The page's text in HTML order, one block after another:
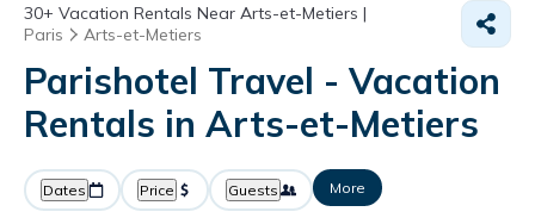
30+ Vacation Rentals Near Arts-et-Metiers |
Paris
Arts-et-Metiers
Parishotel Travel - Vacation
Rentals in Arts-et-Metiers
Dates Price Guests More